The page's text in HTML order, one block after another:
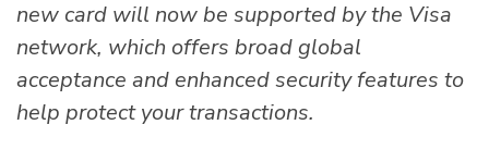
new card will now be supported by the Visa
network, which offers broad global
acceptance and enhanced security features to
help protect your transactions.